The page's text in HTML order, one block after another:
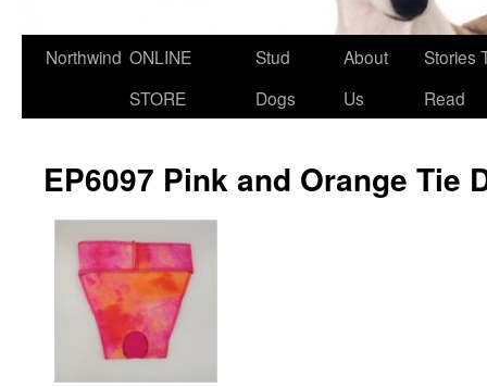
Skip
Northwind ONLINE
STORE
Stud
Dogs
About
Us
Stories
Read
EP6097 Pink and Orange Tie